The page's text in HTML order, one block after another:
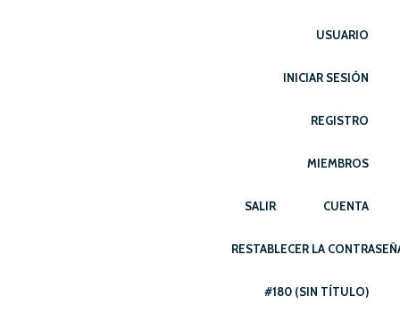
USUARIO
INICIAR SESIÓN
REGISTRO
MIEMBROS
SALIR CUENTA
RESTABLECER LA
#180 (SIN TÍTULO)